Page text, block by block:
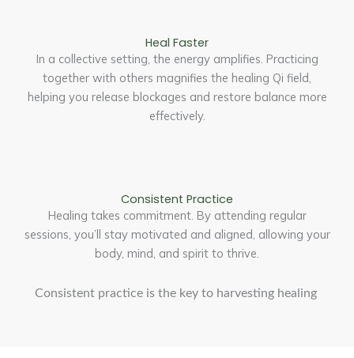
Heal Faster
In a collective setting, the energy amplifies. Practicing
together with others magnifies the healing Qi field,
helping you release blockages and restore balance more
effectively.
Consistent Practice
Healing takes commitment. By attending regular
sessions, you’ll stay motivated and aligned, allowing your
body, mind, and spirit to thrive.
Consistent practice is the key to harvesting healing